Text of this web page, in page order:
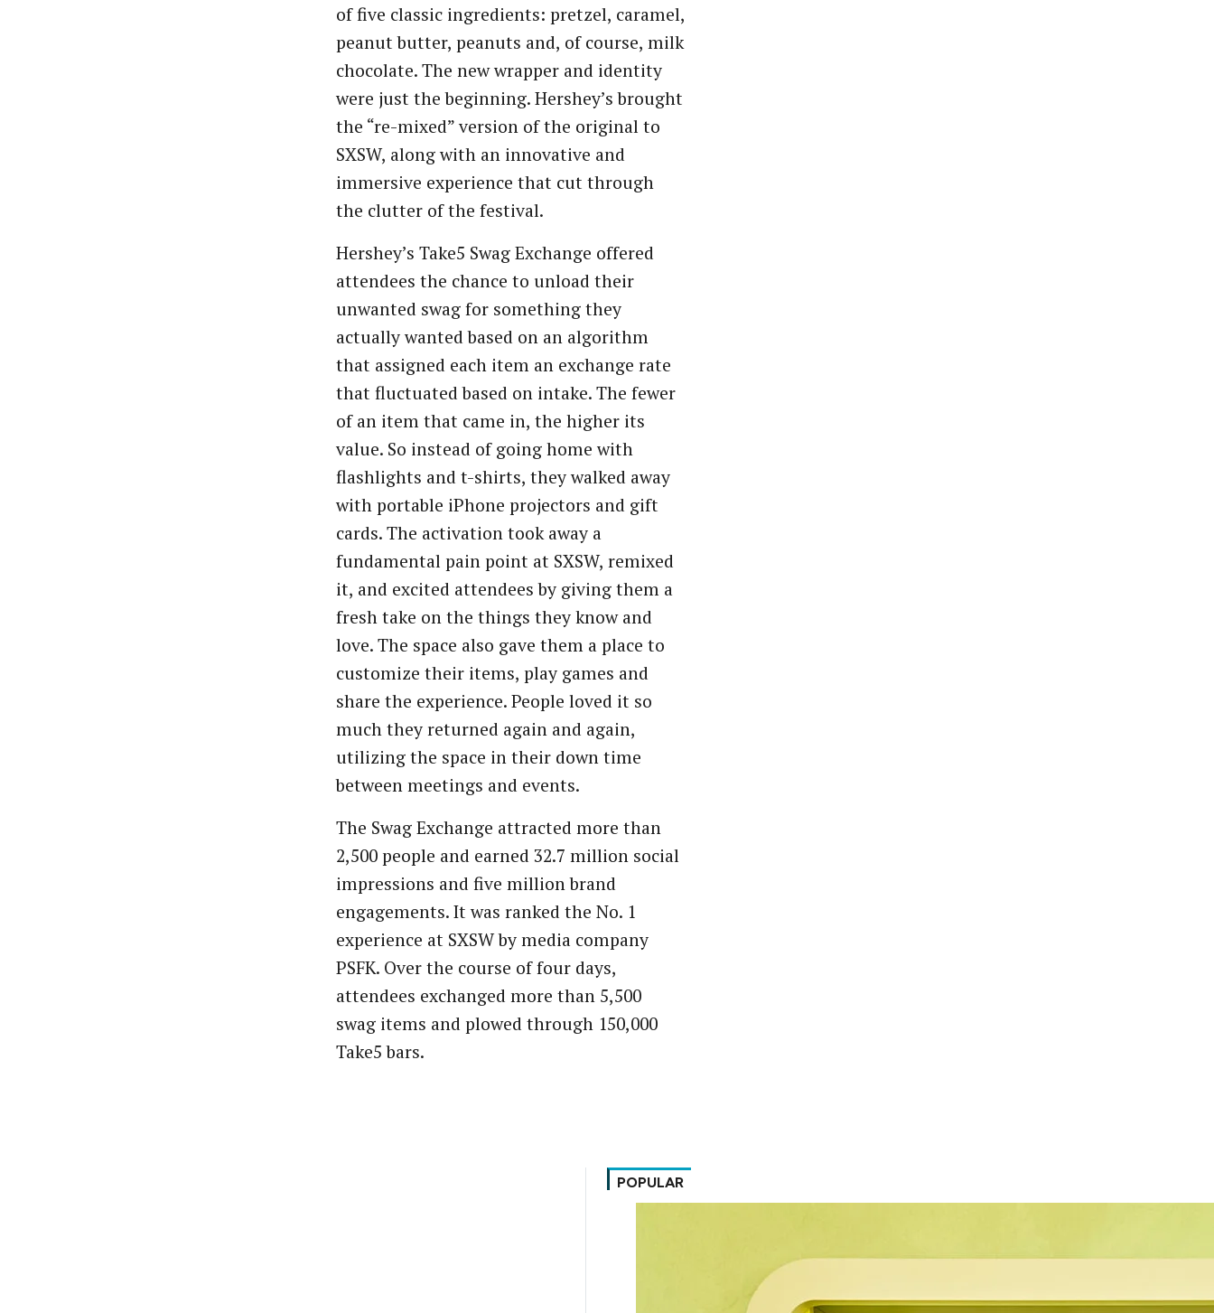
of five classic ingredients: pretzel, caramel,
peanut butter, peanuts and, of course, milk
chocolate. The new wrapper and identity
were just the beginning. Hershey’s brought
the “re-mixed” version of the original to
SXSW, along with an innovative and
immersive experience that cut through
the clutter of the festival.
Hershey’s Take5 Swag Exchange offered
attendees the chance to unload their
unwanted swag for something they
actually wanted based on an algorithm
that assigned each item an exchange rate
that fluctuated based on intake. The fewer
of an item that came in, the higher its
value. So instead of going home with
flashlights and t-shirts, they walked away
with portable iPhone projectors and gift
cards. The activation took away a
fundamental pain point at SXSW, remixed
it, and excited attendees by giving them a
fresh take on the things they know and
love. The space also gave them a place to
customize their items, play games and
share the experience. People loved it so
much they returned again and again,
utilizing the space in their down time
between meetings and events.
The Swag Exchange attracted more than
2,500 people and earned 32.7 million social
impressions and five million brand
engagements. It was ranked the No. 1
experience at SXSW by media company
PSFK. Over the course of four days,
attendees exchanged more than 5,500
swag items and plowed through 150,000
Take5 bars.
POPULAR